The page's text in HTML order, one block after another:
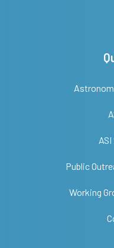
Public
Working